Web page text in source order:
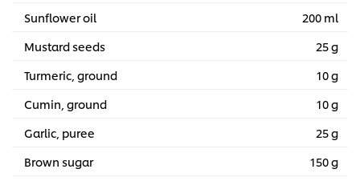
Sunflower oil
200 ml
Mustard seeds
25 g
Turmeric, ground
10 g
Cumin, ground
10 g
Garlic, puree
25 g
Brown sugar
150 g